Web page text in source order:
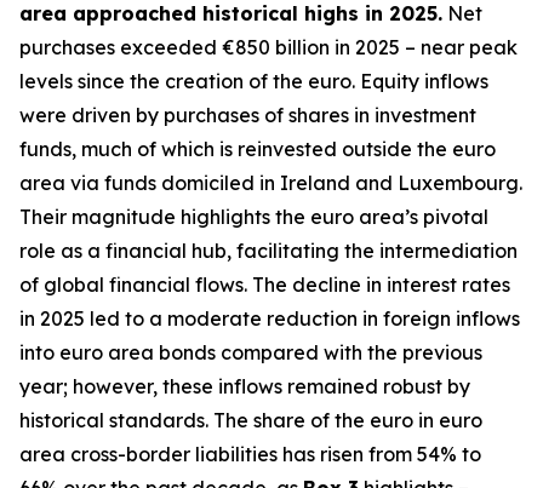
area approached historical highs in 2025. Net
purchases exceeded €850 billion in 2025 – near peak
levels since the creation of the euro. Equity inflows
were driven by purchases of shares in investment
funds, much of which is reinvested outside the euro
area via funds domiciled in Ireland and Luxembourg.
Their magnitude highlights the euro area’s pivotal
role as a financial hub, facilitating the intermediation
of global financial flows. The decline in interest rates
in 2025 led to a moderate reduction in foreign inflows
into euro area bonds compared with the previous
year; however, these inflows remained robust by
historical standards. The share of the euro in euro
area cross-border liabilities has risen from 54% to